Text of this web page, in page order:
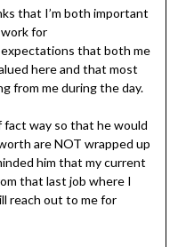
Elliott
that I’m both important
for
that both me
here and that most
from me during the day.
way so that he would
are NOT wrapped up
him that my current
that last job where I
reach out to me for